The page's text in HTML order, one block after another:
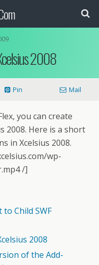
2008
Pin Mail
you can create
2008. Here is a short
in Xcelsius 2008.
wp-
/]
Child SWF
2008
of the Add-